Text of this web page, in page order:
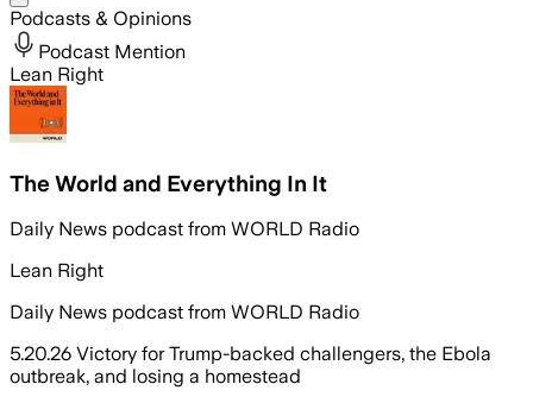
Podcasts & Opinions
Podcast Mention
Lean Right
The World and Everything In It
Daily News podcast from WORLD Radio
Lean Right
Daily News podcast from WORLD Radio
5.20.26 Victory for Trump-backed challengers, the Ebola
outbreak, and losing a homestead